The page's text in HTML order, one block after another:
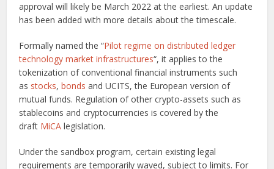
approval will likely be March 2022 at the earliest. An update
has been added with more details about the timescale.
Formally named the “Pilot regime on distributed ledger
technology market infrastructures“, it applies to the
tokenization of conventional financial instruments such
as stocks,bonds and UCITS, the European version of
mutual funds. Regulation of other crypto-assets such as
stablecoins and cryptocurrencies is covered by the
draft MiCA legislation.
Under the sandbox program, certain existing legal
requirements are temporarily waved, subject to limits. For